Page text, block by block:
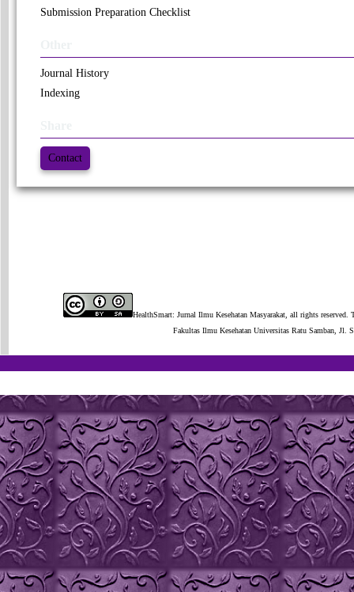
Submission Preparation Checklist
Journal History
Indexing
Contact
HealthSmart: Jurnal Ilmu Kesehatan Masyarakat, all rights
Fakultas Ilmu Kesehatan Universitas Ratu Samban,